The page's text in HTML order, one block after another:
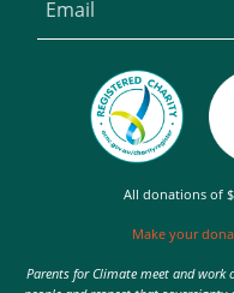
Email
All donations of
Make your
Parents for Climate meet and work